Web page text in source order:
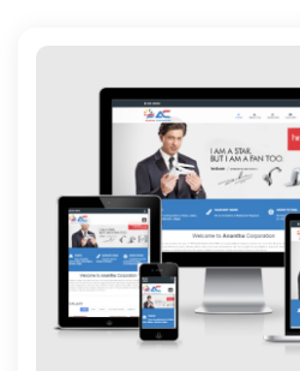
Portfolio
Contact